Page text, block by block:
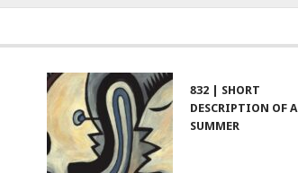
832 | SHORT
DESCRIPTION OF A
SUMMER